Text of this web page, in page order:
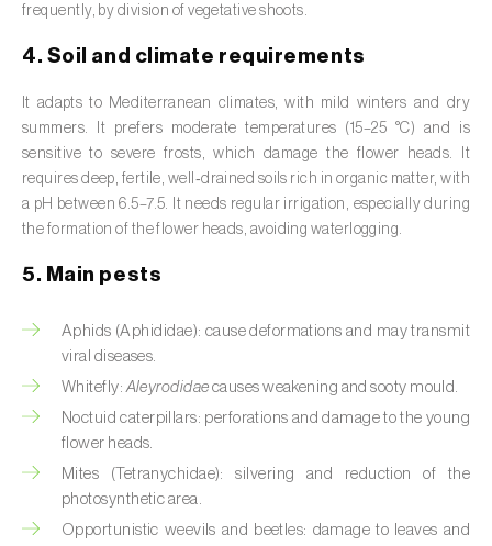
Boxwood ( Buxus sempervirens L. )
Broad bean ( Vicia faba
Cabbage ( Brassica oleracea
Canary island date palm (Phoenix
canariensis )
Cantaloupe melon (
reticulatus, var. cantalupensis e var. inodorus
Caraway (Carum carvi)
Carnation (Dianthus caryophyllus)
Carob tree (
Carrot ( Daucus carota)
Cashew tree (Anacardium occidentale )
frequently, by division of vegetative shoots.
4. Soil and climate requirements
It adapts to Mediterranean climates, with mild winters and dry
summers. It prefers moderate temperatures (15–25 °C) and is
sensitive to severe frosts, which damage the flower heads. It
requires deep, fertile, well‑drained soils rich in organic matter, with
a pH between 6.5–7.5. It needs regular irrigation, especially during
the formation of the flower heads, avoiding waterlogging.
5. Main pests
Aphids (Aphididae): cause deformations and may transmit
viral diseases.
Whitefly:Aleyrodidae causes weakening and sooty mould.
Noctuid caterpillars: perforations and damage to the young
flower heads.
Mites (Tetranychidae): silvering and reduction of the
photosynthetic area.
Opportunistic weevils and beetles: damage to leaves and